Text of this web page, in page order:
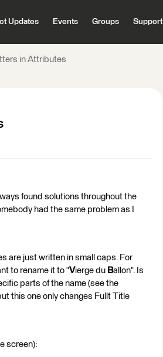
Updates Events Groups Support
in Attributes
found solutions throughout the
had the same problem as I
are just written in small caps. For
to rename it to "Vierge du Ballon". Is
parts of the name (see the
this one only changes Fullt Title
screen):